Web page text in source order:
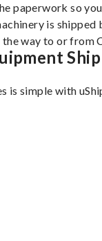
paperwork so
is shipped
way to or from
is simple with